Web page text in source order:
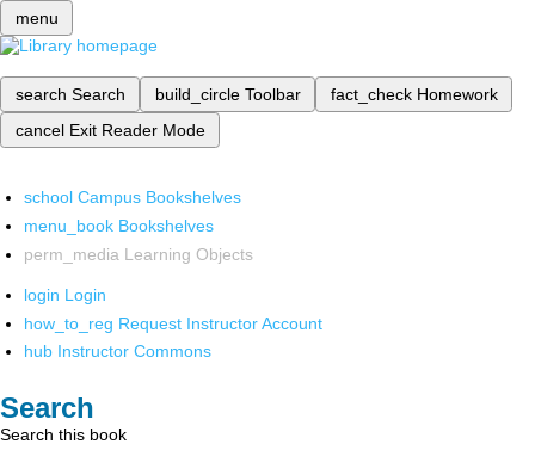
menu
search Search build_circle Toolbar fact_check Homework
cancel Exit Reader Mode
school Campus Bookshelves
menu_book Bookshelves
perm_media Learning Objects
login Login
how_to_reg Request Instructor Account
hub Instructor Commons
Search
Search this book